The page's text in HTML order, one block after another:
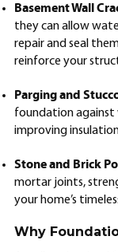
Basement Wall
they can allow
repair and seal
reinforce your
Parging and
foundation against
improving
Stone and Brick
mortar joints,
your home’s
Why